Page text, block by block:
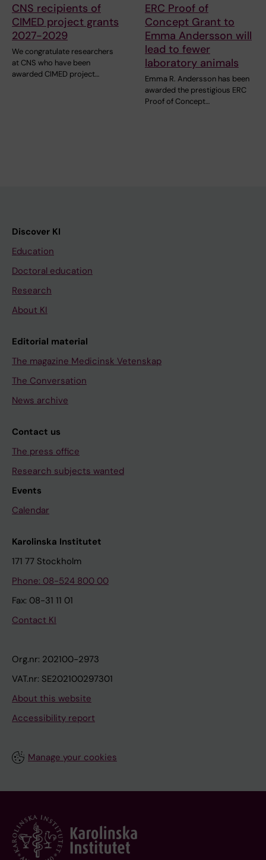
CNS recipients of
CIMED project grants
2027-2029
We congratulate researchers
at CNS who have been
awarded CIMED project…
ERC Proof of
Concept Grant to
Emma Andersson will
lead to fewer
laboratory animals
Emma R. Andersson has been
awarded the prestigious ERC
Proof of Concept…
Discover KI
Education
Doctoral education
Research
About KI
Editorial material
The magazine Medicinsk Vetenskap
The Conversation
News archive
Contact us
The press office
Research subjects wanted
Events
Calendar
Karolinska Institutet
171 77 Stockholm
Phone: 08-524 800 00
Fax: 08-31 11 01
Contact KI
Org.nr: 202100-2973
VAT.nr: SE202100297301
About this website
Accessibility report
Manage your cookies